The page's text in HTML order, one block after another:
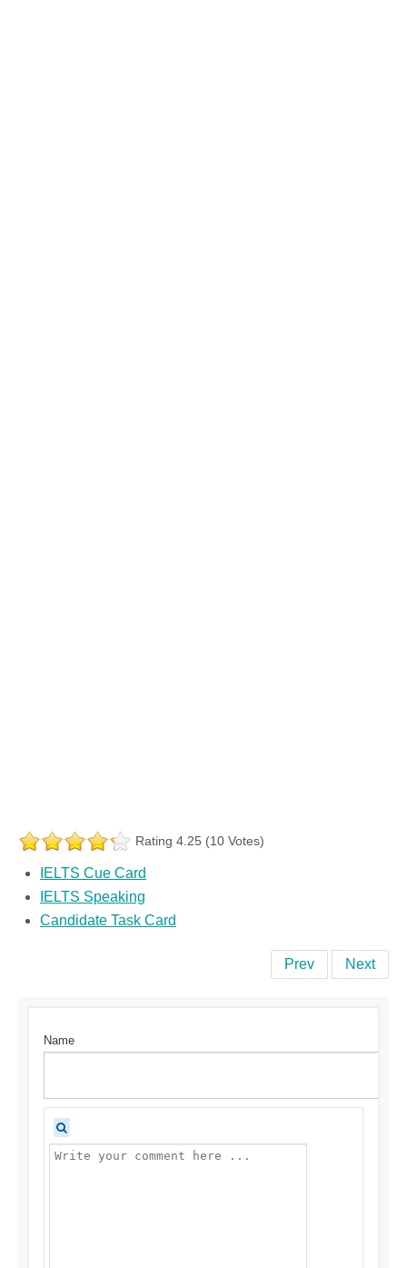
Rating 4.25 (10 Votes)
IELTS Cue Card
IELTS Speaking
Candidate Task Card
Prev Next
Name